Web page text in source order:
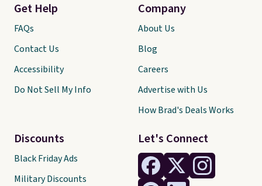
Let's Connect
Get Help
FAQs
Contact Us
Accessibility
Do Not Sell My Info
Discounts
Black Friday Ads
Military Discounts
Company
About Us
Blog
Careers
Advertise with Us
How Brad's Deals Works